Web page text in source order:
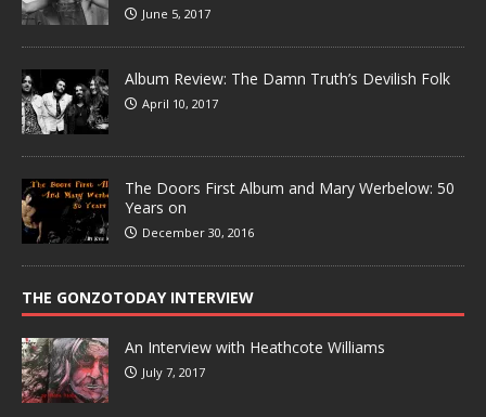
June 5, 2017
Album Review: The Damn Truth’s Devilish Folk
April 10, 2017
The Doors First Album and Mary Werbelow: 50
Years on
December 30, 2016
THE GONZOTODAY INTERVIEW
An Interview with Heathcote Williams
July 7, 2017